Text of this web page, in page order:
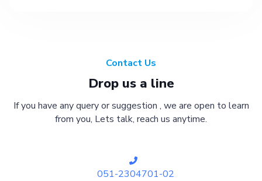
Contact Us
Drop us a line
If you have any query or suggestion , we are open to learn
from you, Lets talk, reach us anytime.
051-2304701-02